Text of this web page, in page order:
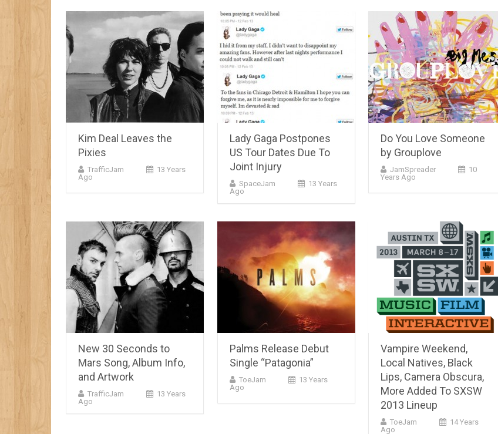
Kim Deal Leaves the
Pixies
TrafficJam
13 Years
Ago
Lady Gaga Postpones
US Tour Dates Due To
Joint Injury
SpaceJam
13 Years
Ago
Do You Love Someone
by Grouplove
JamSpreader
10
Years Ago
New 30 Seconds to
Mars Song, Album Info,
and Artwork
TrafficJam
13 Years
Ago
Palms Release Debut
Single “Patagonia”
ToeJam
13 Years
Ago
Vampire Weekend,
Local Natives, Black
Lips, Camera Obscura,
More Added To SXSW
2013 Lineup
ToeJam
14 Years
Ago